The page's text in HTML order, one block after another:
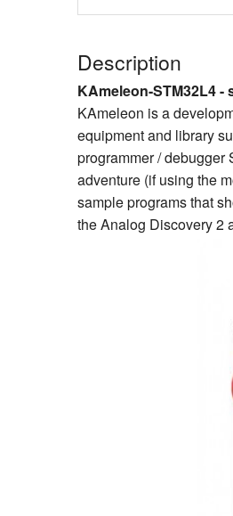
Description
KAmeleon-STM32L4 -
KAmeleon is a
equipment and library
programmer / debugger
adventure (if using the
sample programs that
the Analog Discovery 2